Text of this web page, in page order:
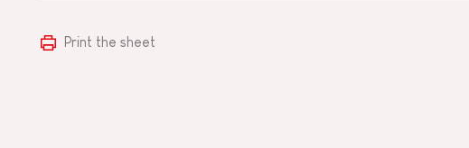
Print the sheet